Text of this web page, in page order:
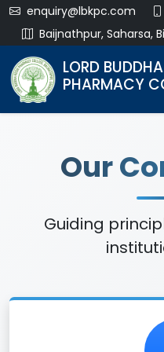
enquiry@lbkpc.com
Baijnathpur, Saharsa,
LORD
PHARMACY
Our
Guiding